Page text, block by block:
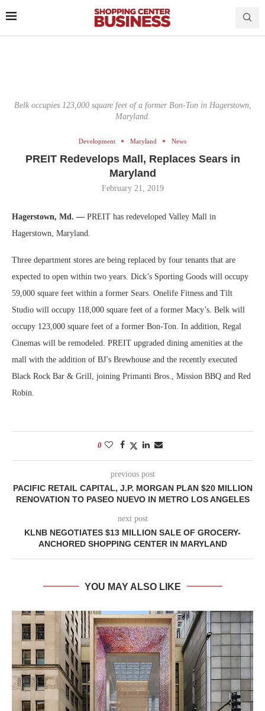
Belk occupies 123,000 square feet of a former Bon-Ton in Hagerstown,
Maryland.
Development Maryland News
PREIT Redevelops Mall, Replaces Sears in
Maryland
February 21, 2019
Hagerstown, Md. — PREIT has redeveloped Valley Mall in
Hagerstown, Maryland.
Three department stores are being replaced by four tenants that are
expected to open within two years. Dick’s Sporting Goods will occupy
59,000 square feet within a former Sears. Onelife Fitness and Tilt
Studio will occupy 118,000 square feet of a former Macy’s. Belk will
occupy 123,000 square feet of a former Bon-Ton. In addition, Regal
Cinemas will be remodeled. PREIT upgraded dining amenities at the
mall with the addition of BJ’s Brewhouse and the recently executed
Black Rock Bar & Grill, joining Primanti Bros., Mission BBQ and Red
Robin.
0
previous post
PACIFIC RETAIL CAPITAL, J.P. MORGAN PLAN $20 MILLION
RENOVATION TO PASEO NUEVO IN METRO LOS ANGELES
next post
KLNB NEGOTIATES $13 MILLION SALE OF GROCERY-
ANCHORED SHOPPING CENTER IN MARYLAND
YOU MAY ALSO LIKE